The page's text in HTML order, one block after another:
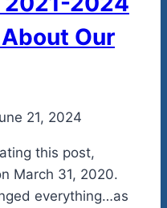
Our
21, 2024
this post,
March 31, 2020.
everything…as